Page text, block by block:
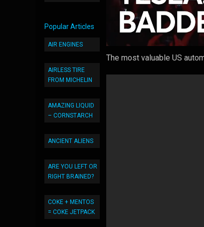
Popular Articles
AIR ENGINES
AIRLESS TIRE
FROM MICHELIN
AMAZING LIQUID
– CORNSTARCH
ANCIENT ALIENS
ARE YOU LEFT OR
RIGHT BRAINED?
COKE + MENTOS
= COKE JETPACK
The most valuable US